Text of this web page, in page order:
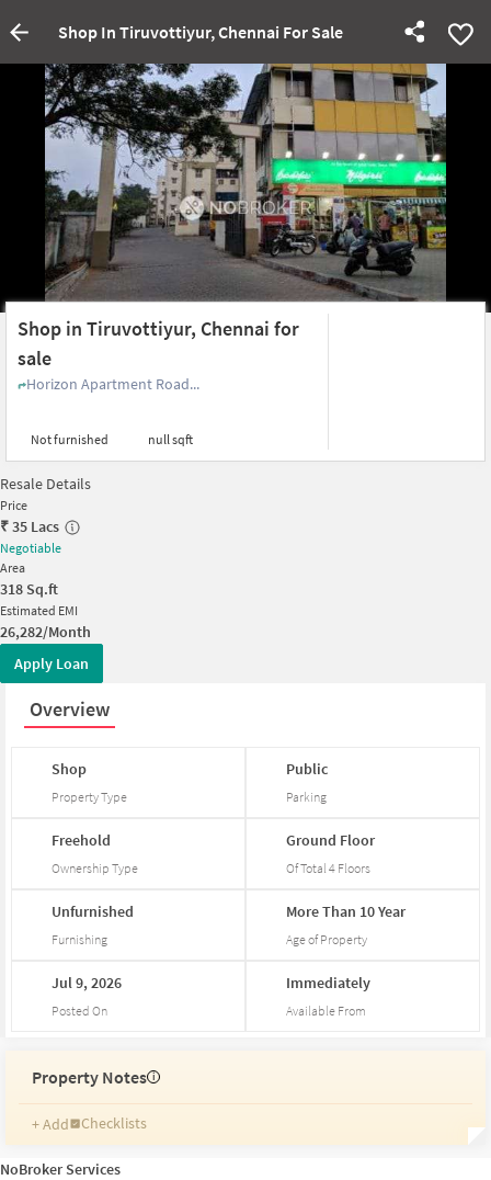
Shop In Tiruvottiyur, Chennai For Sale
Shop in Tiruvottiyur, Chennai for
sale
Horizon Apartment Road...
Not furnished null sqft
Resale Details
Price
₹35 Lacs
Negotiable
Area
318 Sq.ft
Estimated EMI
26,282/Month
Apply Loan
Overview
Shop
Property Type
Public
Parking
Freehold
Ownership Type
Ground Floor
Of Total 4 Floors
Unfurnished
Furnishing
MoreThan 10Year
Age of Property
Jul9,2026
Posted On
Immediately
Available From
Property Notes i
+ Add
Checklists
Reminders
Ratings
NoBroker Services